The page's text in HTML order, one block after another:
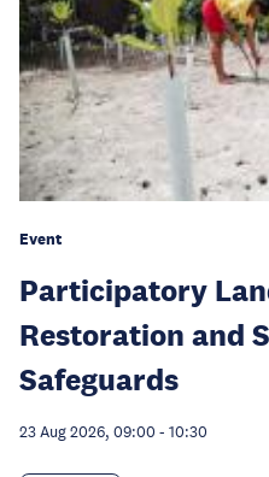
Event
Participatory
Restoration and
Safeguards
23 Aug 2026, 09:00 - 10:30